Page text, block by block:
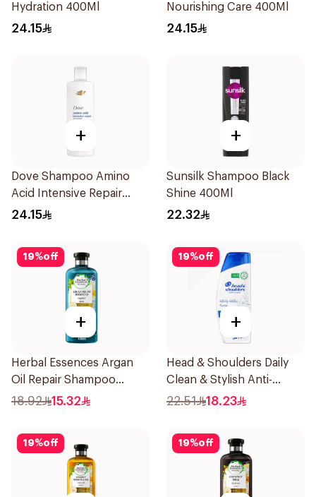
Hydration 400Ml
24.15
Nourishing Care 400Ml
24.15
+
Dove Shampoo Amino
Acid Intensive Repair
400Ml
24.15
+
Sunsilk Shampoo Black
Shine 400Ml
22.32
19%off
+
Herbal Essences Argan
Oil Repair Shampoo
400Ml
18.92 15.32
19%off
+
Head & Shoulders Daily
Clean & Stylish Anti-
Dandruff Shampoo 350Ml
22.51 18.23
19%off 19%off